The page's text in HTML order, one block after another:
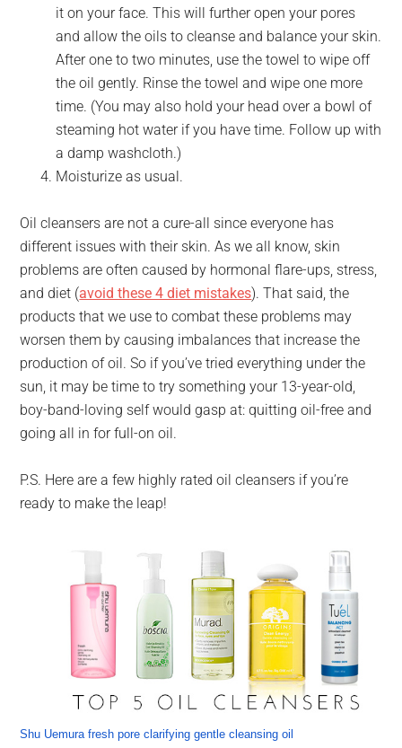
it on your face. This will further open your pores
and allow the oils to cleanse and balance your skin.
After one to two minutes, use the towel to wipe off
the oil gently. Rinse the towel and wipe one more
time. (You may also hold your head over a bowl of
steaming hot water if you have time. Follow up with
a damp washcloth.)
Moisturize as usual.
Oil cleansers are not a cure-all since everyone has
different issues with their skin. As we all know, skin
problems are often caused by hormonal flare-ups, stress,
and diet (avoid these 4 diet mistakes). That said, the
products that we use to combat these problems may
worsen them by causing imbalances that increase the
production of oil. So if you’ve tried everything under the
sun, it may be time to try something your 13-year-old,
boy-band-loving self would gasp at: quitting oil-free and
going all in for full-on oil.
P.S. Here are a few highly rated oil cleansers if you’re
ready to make the leap!
Shu Uemura fresh pore clarifying gentle cleansing oil